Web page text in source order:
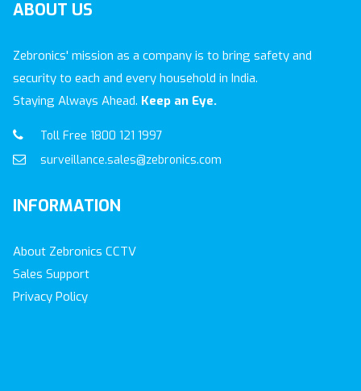
ABOUT US
Zebronics' mission as a company is to bring safety and
security to each and every household in India.
Staying Always Ahead. Keep an Eye.
Toll Free 1800 121 1997
surveillance.sales@zebronics.com
INFORMATION
About Zebronics CCTV
Sales Support
Privacy Policy